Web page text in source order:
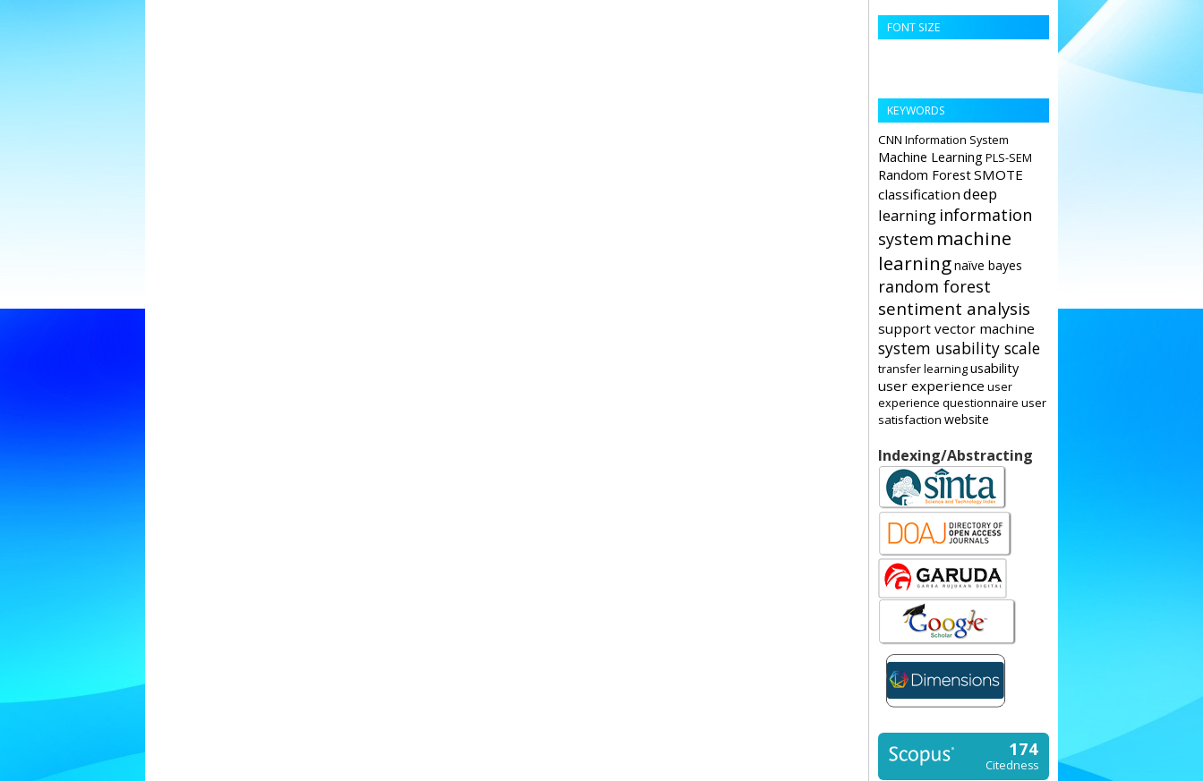
FONT SIZE
KEYWORDS
CNN Information System
Machine LearningPLS-SEM
Random ForestSMOTE
classification deep
learning information
system machine
learningnaïve bayes
random forest
sentiment analysis
support vector machine
system usability scale
transfer learningusability
user experience user
experience questionnaire user
satisfaction website
Indexing/Abstracting
174
Citedness